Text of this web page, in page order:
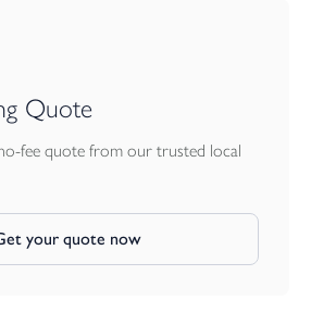
Quote
fee quote from our trusted local
your quote now